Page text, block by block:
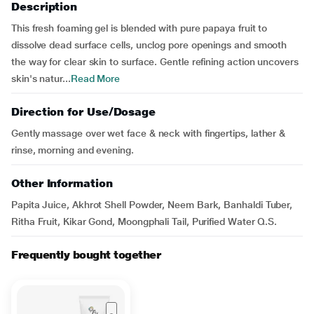
Description
This fresh foaming gel is blended with pure papaya fruit to
dissolve dead surface cells, unclog pore openings and smooth
the way for clear skin to surface. Gentle refining action uncovers
skin's natur...Read More
Direction for Use/Dosage
Gently massage over wet face & neck with fingertips, lather &
rinse, morning and evening.
Other Information
Papita Juice, Akhrot Shell Powder, Neem Bark, Banhaldi Tuber,
Ritha Fruit, Kikar Gond, Moongphali Tail, Purified Water Q.S.
Frequently bought together